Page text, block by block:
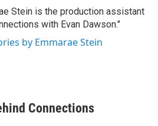
Stein is the production assistant
with Evan Dawson."
by Emmarae Stein
Connections